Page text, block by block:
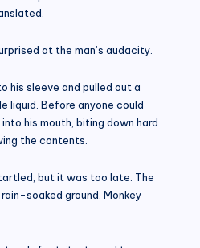
at the man’s audacity.
his sleeve and pulled out a
liquid. Before anyone could
his mouth, biting down hard
the contents.
but it was too late. The
soaked ground. Monkey